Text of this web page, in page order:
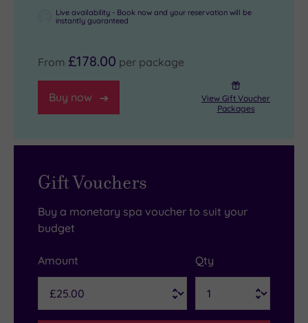
Live availability - Book now and your reservation will be
instantly guaranteed
From £178.00 per package
Buy now
View Gift Voucher
Packages
Gift Vouchers
Buy a monetary spa voucher to suit your
budget
Amount Qty